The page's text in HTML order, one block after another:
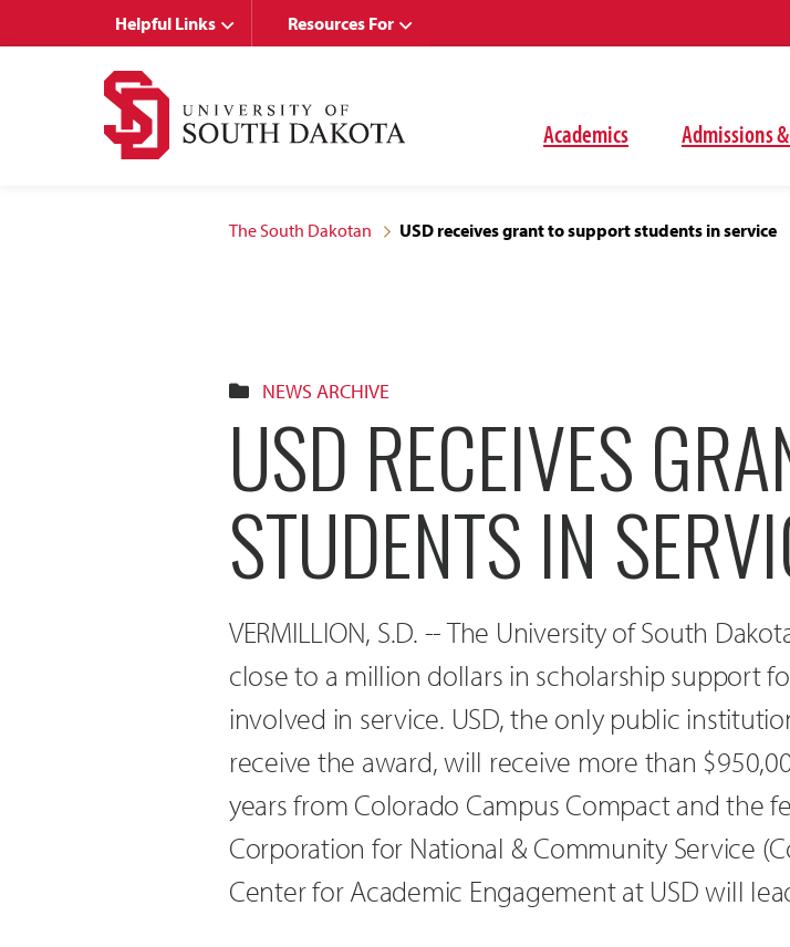
Academics Admissions
Helpful Links Resources For
The South Dakotan USD receives grant to support students in service
NEWS ARCHIVE
USD RECEIVES
STUDENTS IN
VERMILLION, S.D. -- The University of South
close to a million dollars in scholarship support
involved in service. USD, the only public
receive the award, will receive more than
years from Colorado Campus Compact and the
Corporation for National & Community Service
Center for Academic Engagement at USD will